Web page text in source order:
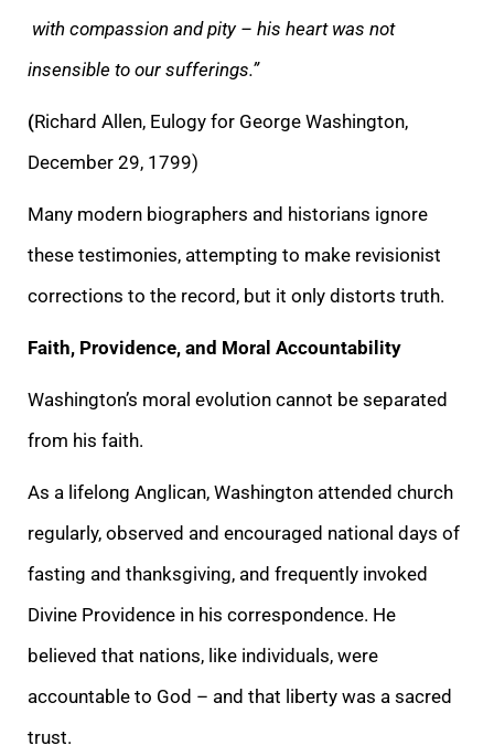
with compassion and pity – his heart was not
insensible to our sufferings.”
(Richard Allen, Eulogy for George Washington,
December 29, 1799)
Many modern biographers and historians ignore
these testimonies, attempting to make revisionist
corrections to the record, but it only distorts truth.
Faith, Providence, and Moral Accountability
Washington’s moral evolution cannot be separated
from his faith.
As a lifelong Anglican, Washington attended church
regularly, observed and encouraged national days of
fasting and thanksgiving, and frequently invoked
Divine Providence in his correspondence. He
believed that nations, like individuals, were
accountable to God – and that liberty was a sacred
trust.